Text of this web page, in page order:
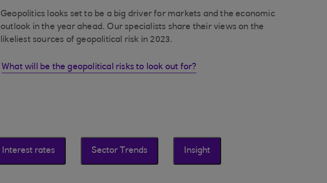
Geopolitics looks set to be a big driver for markets and the economic
outlook in the year ahead. Our specialists share their views on the
likeliest sources of geopolitical risk in 2023.
What will be the geopolitical risks to look out for?
Interest rates Sector Trends Insight